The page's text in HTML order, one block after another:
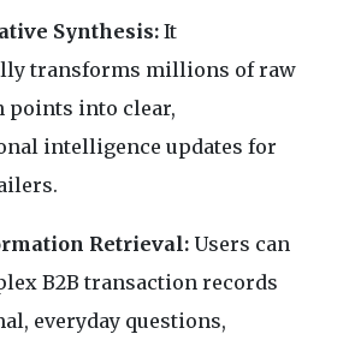
Synthesis: It
transforms millions of raw
points into clear,
intelligence updates for
Retrieval: Users can
B2B transaction records
everyday questions,